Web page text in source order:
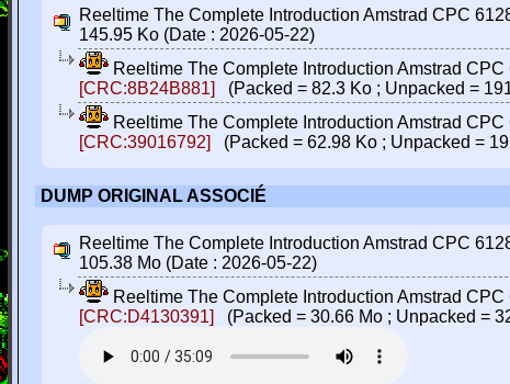
Reeltime The Complete Introduction Amstrad CPC
145.95 Ko (Date : 2026-05-22)
Reeltime The Complete Introduction Amstrad
[CRC:8B24B881]
(Packed = 82.3 Ko ; Unpacked =
Reeltime The Complete Introduction Amstrad
[CRC:39016792]
(Packed = 62.98 Ko ; Unpacked =
DUMP ORIGINAL ASSOCIÉ
Reeltime The Complete Introduction Amstrad CPC
105.38 Mo (Date : 2026-05-22)
Reeltime The Complete Introduction Amstrad
[CRC:D4130391]
(Packed = 30.66 Mo ; Unpacked =